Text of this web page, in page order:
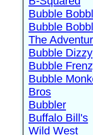
Bubble
Bubble
The
Bubble Dizzy
Bubble
Bubble
Bros
Bubbler
Buffalo Bill's
Wild West